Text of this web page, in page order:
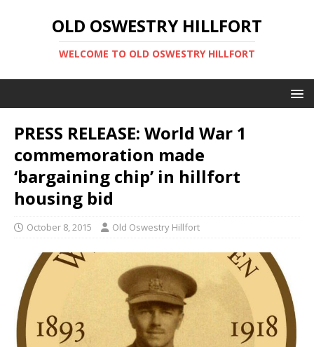
OLD OSWESTRY HILLFORT
WELCOME TO OLD OSWESTRY HILLFORT
PRESS RELEASE: World War 1
commemoration made
‘bargaining chip’ in hillfort
housing bid
October 8, 2015 Old Oswestry Hillfort